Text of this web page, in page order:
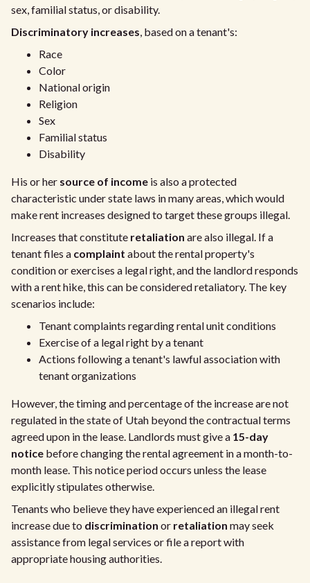
sex, familial status, or disability.
Discriminatory increases, based on a tenant's:
Race
Color
National origin
Religion
Sex
Familial status
Disability
His or her source of income is also a protected
characteristic under state laws in many areas, which would
make rent increases designed to target these groups illegal.
Increases that constitute retaliation are also illegal. If a
tenant files a complaint about the rental property's
condition or exercises a legal right, and the landlord responds
with a rent hike, this can be considered retaliatory. The key
scenarios include:
Tenant complaints regarding rental unit conditions
Exercise of a legal right by a tenant
Actions following a tenant's lawful association with
tenant organizations
However, the timing and percentage of the increase are not
regulated in the state of Utah beyond the contractual terms
agreed upon in the lease. Landlords must give a 15-day
notice before changing the rental agreement in a month-to-
month lease. This notice period occurs unless the lease
explicitly stipulates otherwise.
Tenants who believe they have experienced an illegal rent
increase due to discrimination or retaliation may seek
assistance from legal services or file a report with
appropriate housing authorities.